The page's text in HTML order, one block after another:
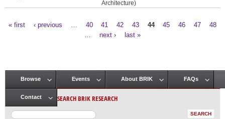
Architecture)
« first ‹ previous 40 41 42 43 44 45 46 47
48
next › last »
Main menu
Browse Events About BRIK FAQs
Contact SEARCH BRIK RESEARCH